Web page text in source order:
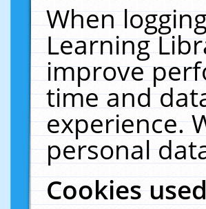
When
Learning
improve
time and
experience.
personal
Cookies